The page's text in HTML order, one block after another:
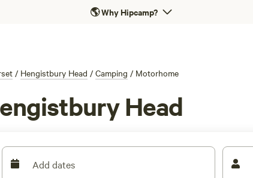
🌎Why Hipcamp?
/ Hengistbury Head / Camping / Motorhome
Head
Add dates